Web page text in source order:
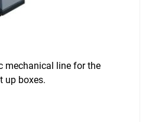
mechanical line for the
up boxes.